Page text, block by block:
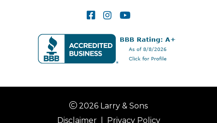
2026 Larry & Sons
Disclaimer| Privacy Policy